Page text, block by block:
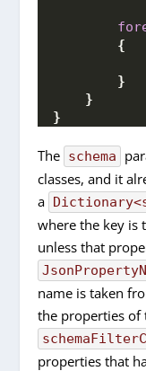
{
}
}
}
The schema
classes, and it
a
where the key is
unless that
name is taken
the properties of
properties that